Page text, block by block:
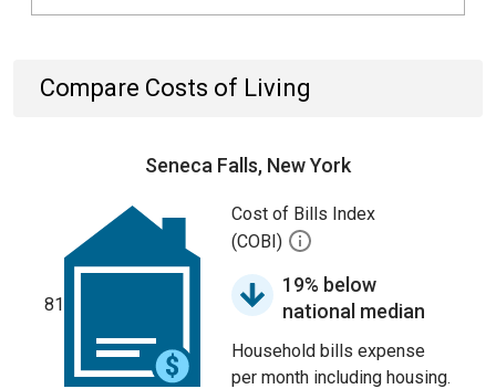
Compare Costs of Living
Seneca Falls, New York
81
Cost of Bills Index
(COBI)
19% below
national median
Household bills expense
per month including housing.